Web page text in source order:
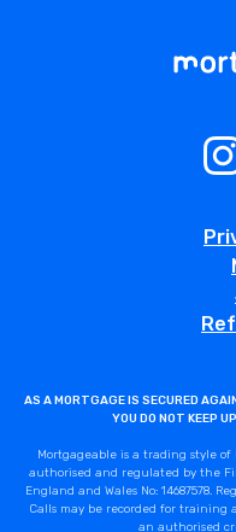
AS A MORTGAGE IS SECURED
YOU DO NOT KEEP
Mortgageable is a trading style
authorised and regulated by the
England and Wales No: 14687578.
Calls may be recorded for training
an authorised